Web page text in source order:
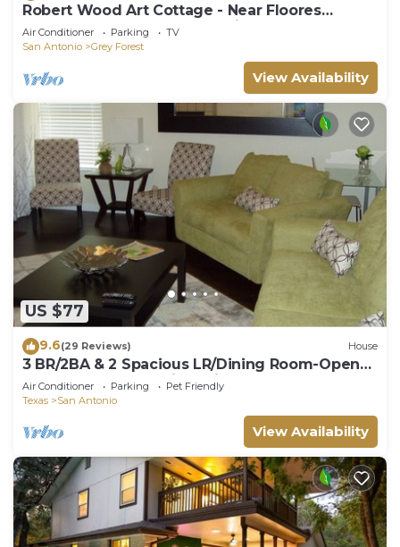
Robert Wood Art Cottage - Near Floores
Country Store, SeaWorld & Fiesta Texas
Air Conditioner Parking
TV
San Antonio
Grey Forest
View Availability
US $77
9.6(29 Reviews) House
3 BR/2BA & 2 Spacious LR/Dining Room-Open
Floorplan house. Quiet neighborhood
Air Conditioner Parking
Pet Friendly
Texas
San Antonio
View Availability